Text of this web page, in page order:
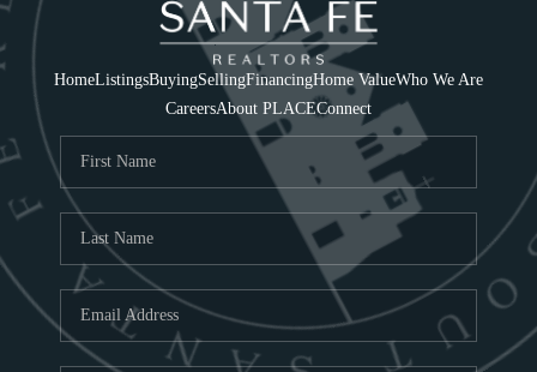
HomeListingsBuyingSellingFinancingHome ValueWho We Are
CareersAbout PLACEConnect